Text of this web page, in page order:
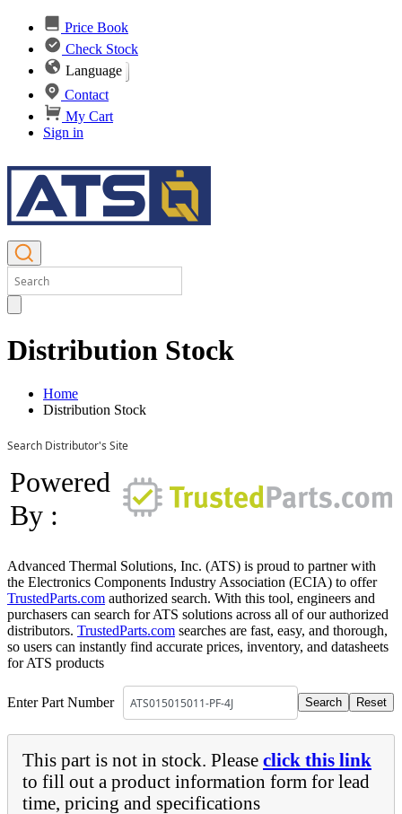
Price Book
Check Stock
Language
Contact
My Cart
Sign in
Distribution Stock
Home
Distribution Stock
Search Distributor's Site
Powered
By :
Advanced Thermal Solutions, Inc. (ATS) is proud to partner with
the Electronics Components Industry Association (ECIA) to offer
TrustedParts.com authorized search. With this tool, engineers and
purchasers can search for ATS solutions across all of our authorized
distributors. TrustedParts.com searches are fast, easy, and thorough,
so users can instantly find accurate prices, inventory, and datasheets
for ATS products
Enter Part Number
This part is not in stock. Please click this link
to fill out a product information form for lead
time, pricing and specifications